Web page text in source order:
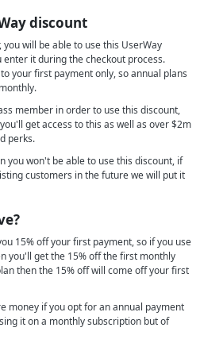
discount
will be able to use this UserWay
it during the checkout process.
your first payment only, so annual plans
member in order to use this discount,
get access to this as well as over $2m
perks.
you won't be able to use this discount, if
customers in the future we will put it
15% off your first payment, so if you use
you'll get the 15% off the first monthly
then the 15% off will come off your first
money if you opt for an annual payment
it on a monthly subscription but of